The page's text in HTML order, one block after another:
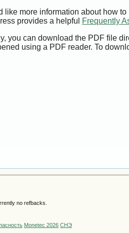
like more information about how
provides a helpful
Frequently
you can download the PDF file
using a PDF reader. To
no refbacks.
Monetec 2026 СНЭ